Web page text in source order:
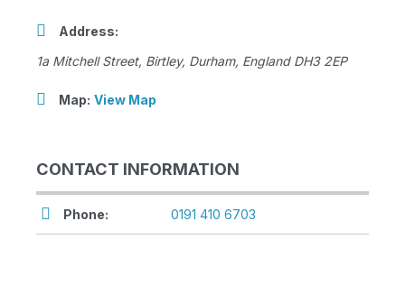
Address:
1a Mitchell Street, Birtley, Durham, England DH3 2EP
Map: View Map
CONTACT INFORMATION
Phone: 0191 410 6703